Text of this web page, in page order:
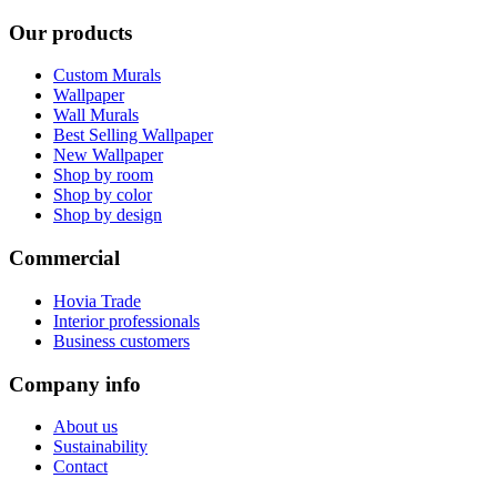
Our products
Custom Murals
Wallpaper
Wall Murals
Best Selling Wallpaper
New Wallpaper
Shop by room
Shop by color
Shop by design
Commercial
Hovia Trade
Interior professionals
Business customers
Company info
About us
Sustainability
Contact